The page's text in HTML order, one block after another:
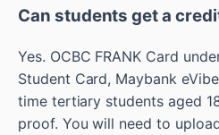
Can students get a
Yes. OCBC FRANK Card
Student Card, Maybank
time tertiary students aged
proof. You will need to